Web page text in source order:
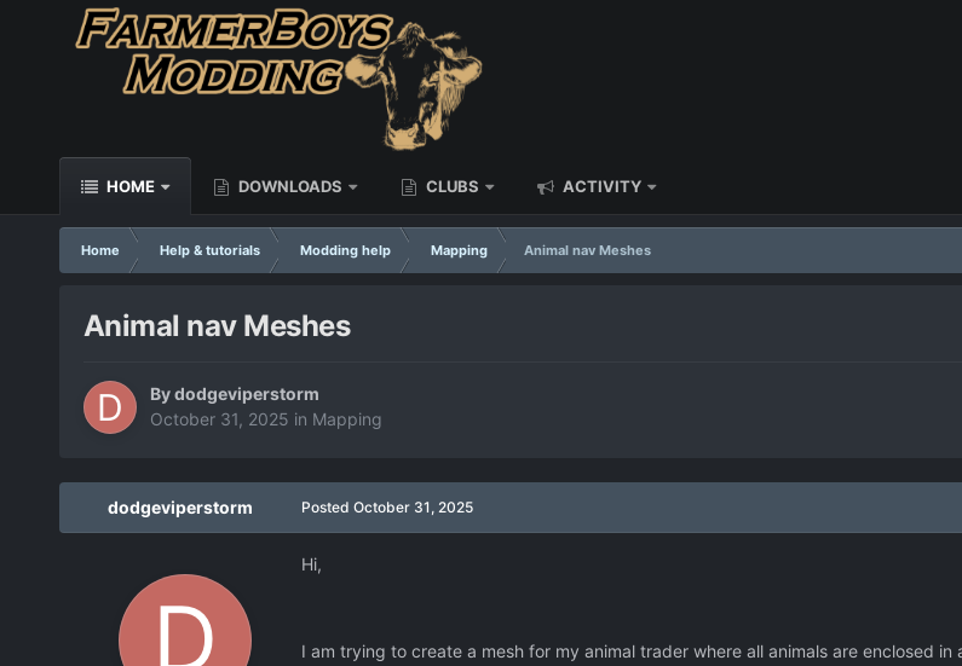
HOME DOWNLOADS CLUBS ACTIVITY
Home Help & tutorials Modding help Mapping Animal nav Meshes
Animal nav Meshes
Bydodgeviperstorm
October 31, 2025 in Mapping
dodgeviperstorm Posted October 31, 2025
Hi,
I am trying to create a mesh for my animal trader where all animals are enclosed